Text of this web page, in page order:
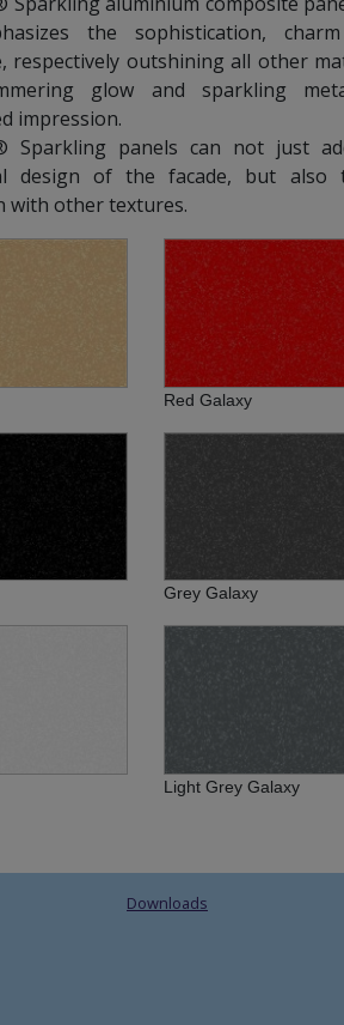
the sophistication,
respectively outshining all other
glow and sparkling
impression.
Sparkling panels can not just
design of the facade, but
with other textures.
Red Galaxy
Grey Galaxy
Light Grey Galaxy
Downloads